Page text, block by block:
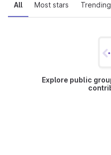
All Most stars Trending
Explore public